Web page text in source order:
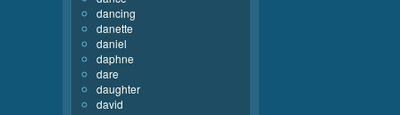
dancing
danette
daniel
daphne
dare
daughter
david